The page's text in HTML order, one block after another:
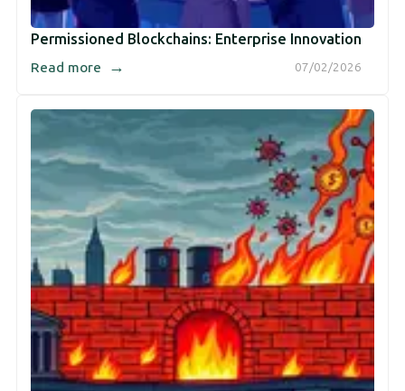
Permissioned Blockchains: Enterprise Innovation
07/02/2026
Read more →